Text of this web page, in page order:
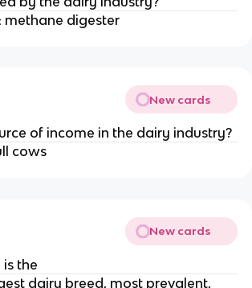
methane digester
New cards
of income in the dairy industry?
cows
New cards
the
dairy breed, most prevalent,